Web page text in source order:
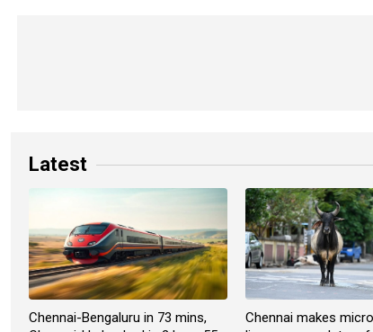
Latest
Chennai-Bengaluru in 73 mins,
Chennai makes